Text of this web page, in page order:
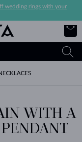
wedding rings with your
WITH A